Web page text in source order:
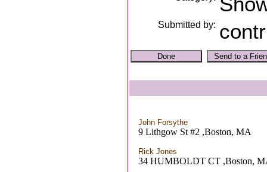
Submitted by:
John Forsythe
9 Lithgow St #2 ,Boston, MA
Rick Jones
34 HUMBOLDT CT ,Boston,